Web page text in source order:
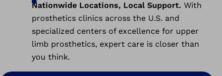
Nationwide Locations, Local Support. With
prosthetics clinics across the U.S. and
specialized centers of excellence for upper
limb prosthetics, expert care is closer than
you think.